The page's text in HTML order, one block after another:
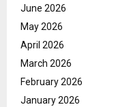
June 2026
May 2026
April 2026
March 2026
February 2026
January 2026